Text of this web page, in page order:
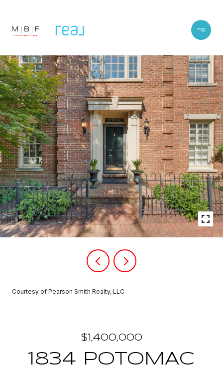
Courtesy of Pearson Smith Realty, LLC
$1,400,000
1834 POTOMAC